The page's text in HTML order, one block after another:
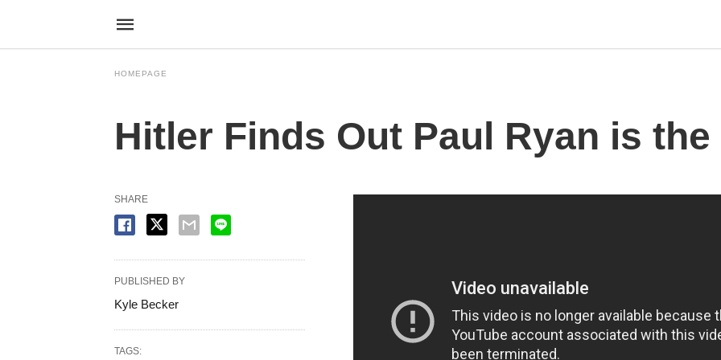
HOMEPAGE
Hitler Finds Out Paul Ryan is the
SHARE
PUBLISHED BY
Kyle Becker
TAGS: